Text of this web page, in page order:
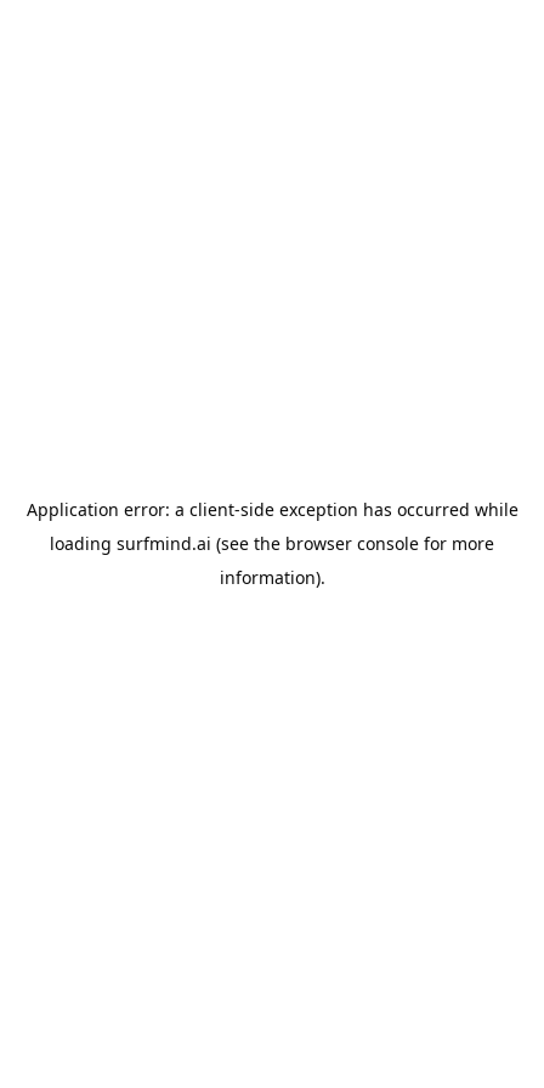
Application error: a client-side exception has occurred while
loading surfmind.ai (see the browser console for more
information).